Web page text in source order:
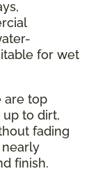
for wet
are top
to dirt,
fading
finish.